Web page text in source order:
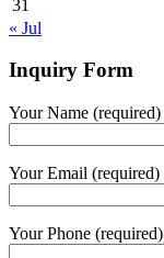
31
« Jul
Inquiry Form
Your Name (required)
Your Email (required)
Your Phone (required)